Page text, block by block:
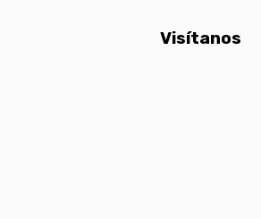
Visítanos